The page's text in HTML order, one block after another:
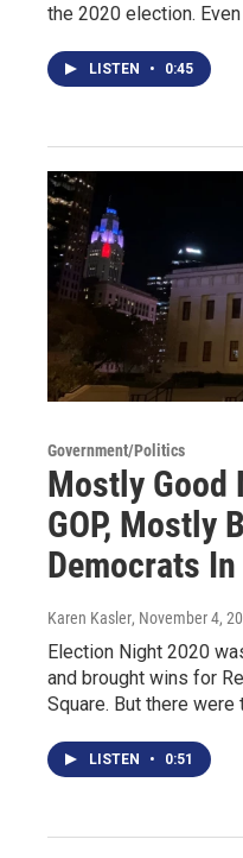
the 2020 election.
LISTEN • 0:45
Government/Politics
Mostly Good
GOP, Mostly
Democrats
Karen Kasler, November 4,
Election Night 2020
and brought wins for
Square. But there
LISTEN • 0:51